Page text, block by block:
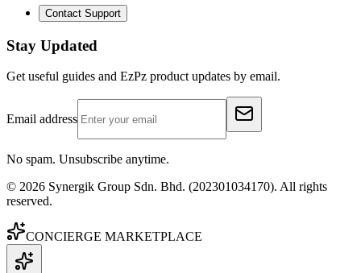
Contact Support
Stay Updated
Get useful guides and EzPz product updates by email.
Email address
No spam. Unsubscribe anytime.
© 2026 Synergik Group Sdn. Bhd. (202301034170). All rights
reserved.
CONCIERGE MARKETPLACE